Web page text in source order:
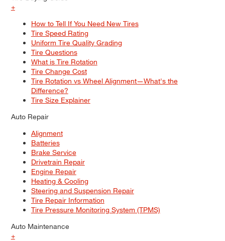
+
How to Tell If You Need New Tires
Tire Speed Rating
Uniform Tire Quality Grading
Tire Questions
What is Tire Rotation
Tire Change Cost
Tire Rotation vs Wheel Alignment—What's the
Difference?
Tire Size Explainer
Auto Repair
Alignment
Batteries
Brake Service
Drivetrain Repair
Engine Repair
Heating & Cooling
Steering and Suspension Repair
Tire Repair Information
Tire Pressure Monitoring System (TPMS)
Auto Maintenance
+